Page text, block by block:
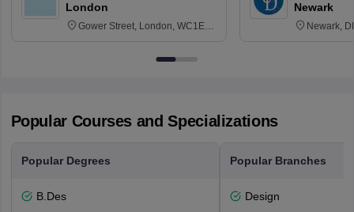
London
Gower Street, London, WC1E
Newark
Newark,
Popular Courses and Specializations
Popular Degrees
B.Des
Popular Branches
Design